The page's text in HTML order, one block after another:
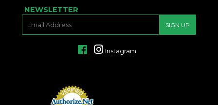
NEWSLETTER
SIGN UP
FacebookInstagram